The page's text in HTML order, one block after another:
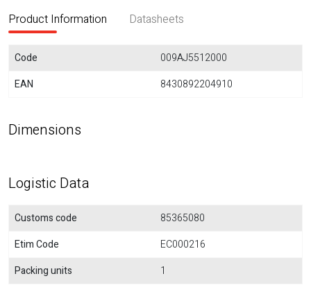
Product Information Datasheets
Code
009AJ5512000
EAN
8430892204910
Dimensions
Logistic Data
Customs code
85365080
Etim Code
EC000216
Packing units
1